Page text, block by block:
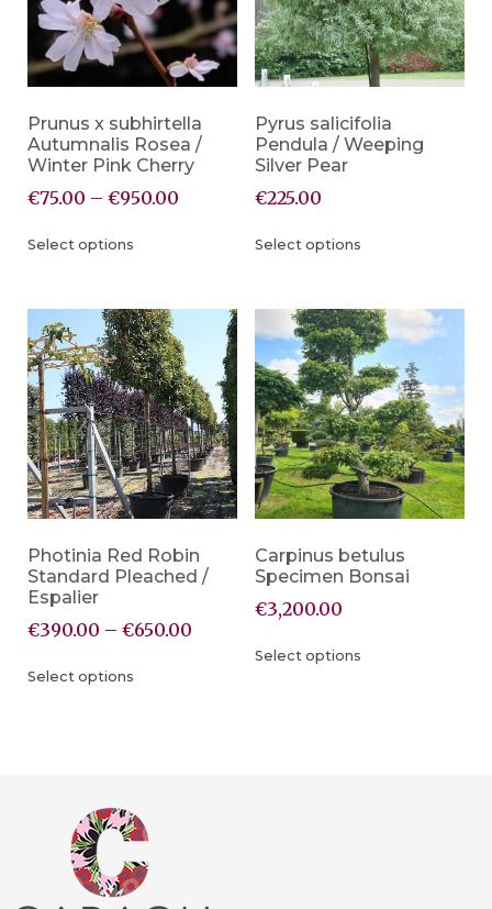
Prunus x subhirtella
Autumnalis Rosea /
Winter Pink Cherry
€75.00 – €950.00
Select options
Pyrus salicifolia
Pendula / Weeping
Silver Pear
€225.00
Select options
Photinia Red Robin
Standard Pleached /
Espalier
€390.00 – €650.00
Select options
Carpinus betulus
Specimen Bonsai
€3,200.00
Select options